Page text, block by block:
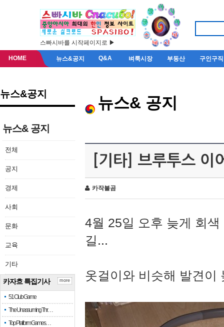
스빠시바를 시작페이지로 ▶
HOME 뉴스&공지 Q&A 벼룩시장 부동산 구인구직
뉴스&공지
뉴스& 공지
전체
공지
경제
사회
문화
교육
기타
카자흐 특집기사
51 Club Game
The Unassuming Thr…
Top Platform Games…
more
뉴스& 공지
[기타] 브루투스 이
카작불곰
4월 25일 오후 늦게 회
길...
옷걸이와 비슷해 발견이